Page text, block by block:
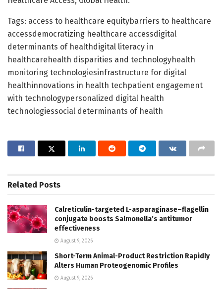
Tags: access to healthcare equitybarriers to healthcare
accessdemocratizing healthcare accessdigital
determinants of healthdigital literacy in
healthcarehealth disparities and technologyhealth
monitoring technologiesinfrastructure for digital
healthinnovations in health techpatient engagement
with technologypersonalized digital health
technologiessocial determinants of health
Related Posts
Calreticulin-targeted L-asparaginase–flagellin
conjugate boosts Salmonella’s antitumor
effectiveness
August 9, 2026
Short-Term Animal-Product Restriction Rapidly
Alters Human Proteogenomic Profiles
August 9, 2026